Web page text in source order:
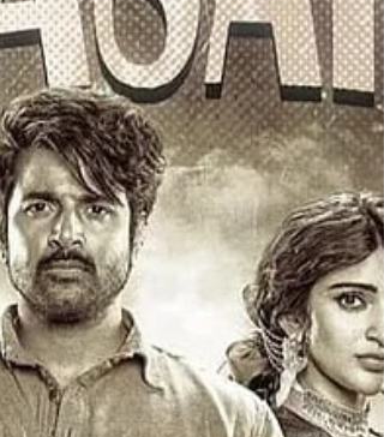
elderly man passes away on the day of his
neighbour's wedding , ensuing chaos and
mayhem. Though Nithish